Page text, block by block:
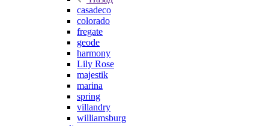
casadeco
colorado
fregate
geode
harmony
Lily Rose
majestik
marina
spring
villandry
williamsburg